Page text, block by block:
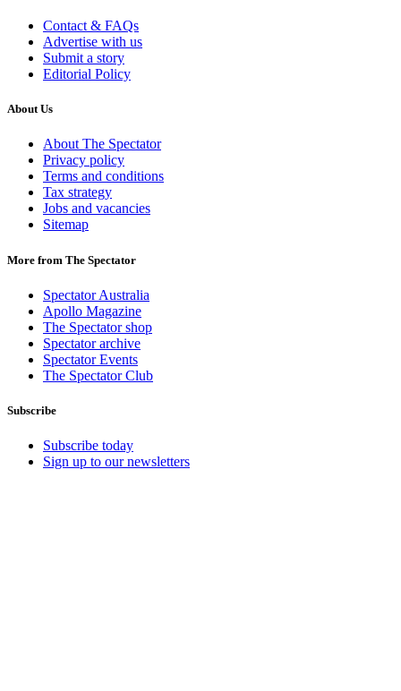
Contact & FAQs
Advertise with us
Submit a story
Editorial Policy
About Us
About The Spectator
Privacy policy
Terms and conditions
Tax strategy
Jobs and vacancies
Sitemap
More from The Spectator
Spectator Australia
Apollo Magazine
The Spectator shop
Spectator archive
Spectator Events
The Spectator Club
Subscribe
Subscribe today
Sign up to our newsletters